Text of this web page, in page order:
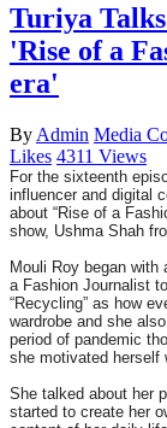
Turiya
'Rise of a
era'
By Admin Media
Likes 4311 Views
For the sixteenth
influencer and digital
about “Rise of a
show, Ushma Shah
Mouli Roy began with
a Fashion Journalist
“Recycling” as how
wardrobe and she
period of pandemic
she motivated herself
She talked about her
started to create her